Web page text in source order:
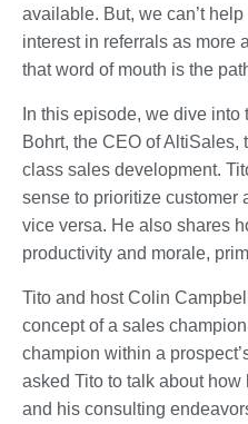
available. But, we can’t
interest in referrals as more
that word of mouth is the
In this episode, we dive
Bohrt, the CEO of
class sales development.
sense to prioritize customer
vice versa. He also shares
productivity and morale,
Tito and host Colin
concept of a sales
champion within a
asked Tito to talk about
and his consulting